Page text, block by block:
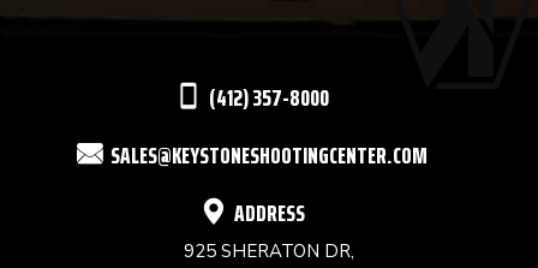
(412) 357-8000
SALES@KEYSTONESHOOTINGCENTER.COM
ADDRESS
925 SHERATON DR,